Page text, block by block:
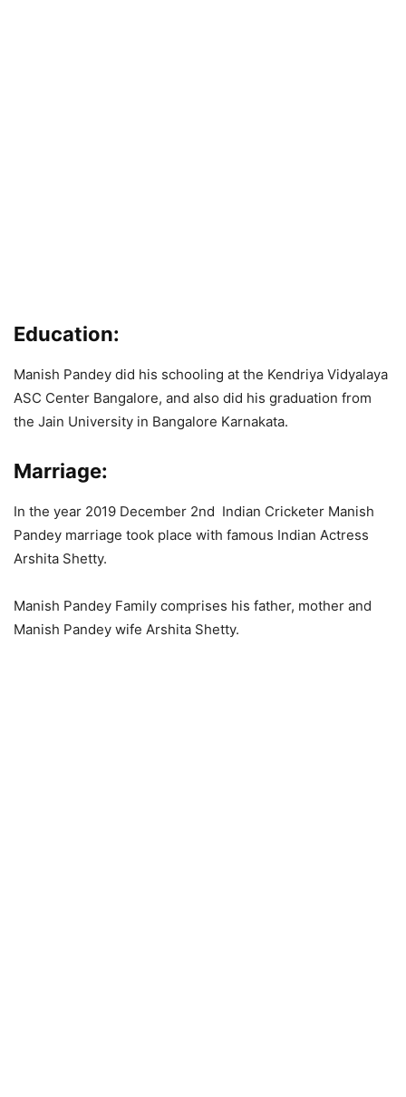
Education:
Manish Pandey did his schooling at the Kendriya Vidyalaya
ASC Center Bangalore, and also did his graduation from
the Jain University in Bangalore Karnakata.
Marriage:
In the year 2019 December 2nd Indian Cricketer Manish
Pandey marriage took place with famous Indian Actress
Arshita Shetty.
Manish Pandey Family comprises his father, mother and
Manish Pandey wife Arshita Shetty.